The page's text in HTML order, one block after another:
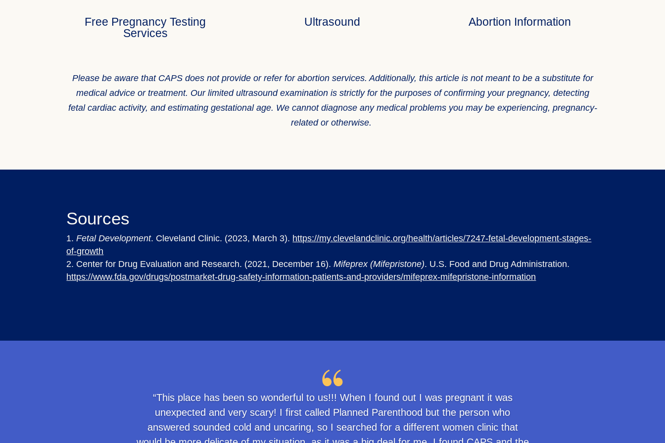
Free Pregnancy Testing
Services
Ultrasound Abortion Information
Please be aware that CAPS does not provide or refer for abortion services. Additionally, this article is not meant to be a substitute for
medical advice or treatment. Our limited ultrasound examination is strictly for the purposes of confirming your pregnancy, detecting
fetal cardiac activity, and estimating gestational age. We cannot diagnose any medical problems you may be experiencing, pregnancy-
related or otherwise.
Sources
Fetal Development. Cleveland Clinic. (2023, March 3). https://my.clevelandclinic.org/health/articles/7247-fetal-development-stages-
of-growth
Center for Drug Evaluation and Research. (2021, December 16).Mifeprex (Mifepristone). U.S. Food and Drug Administration.
https://www.fda.gov/drugs/postmarket-drug-safety-information-patients-and-providers/mifeprex-mifepristone-information
“This place has been so wonderful to us!!! When I found out I was pregnant it was
unexpected and very scary! I first called Planned Parenthood but the person who
answered sounded cold and uncaring, so I searched for a different women clinic that